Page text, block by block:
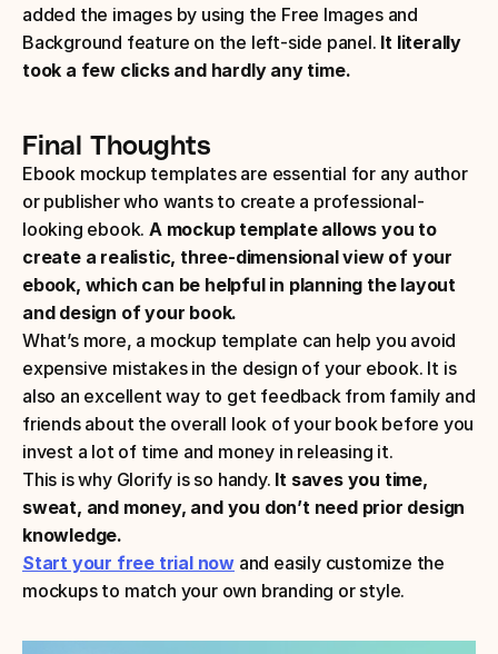
added the images by using the Free Images and
Background feature on the left-side panel. It literally
took a few clicks and hardly any time.
Final Thoughts
Ebook mockup templates are essential for any author
or publisher who wants to create a professional-
looking ebook. A mockup template allows you to
create a realistic, three-dimensional view of your
ebook, which can be helpful in planning the layout
and design of your book.
What’s more, a mockup template can help you avoid
expensive mistakes in the design of your ebook. It is
also an excellent way to get feedback from family and
friends about the overall look of your book before you
invest a lot of time and money in releasing it.
This is why Glorify is so handy. It saves you time,
sweat, and money, and you don’t need prior design
knowledge.
Start your free trial now and easily customize the
mockups to match your own branding or style.